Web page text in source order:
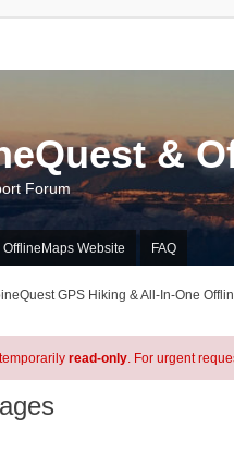
&
Forum
OfflineMaps Website FAQ
GPS Hiking & All-In-One
read-only. For urgent